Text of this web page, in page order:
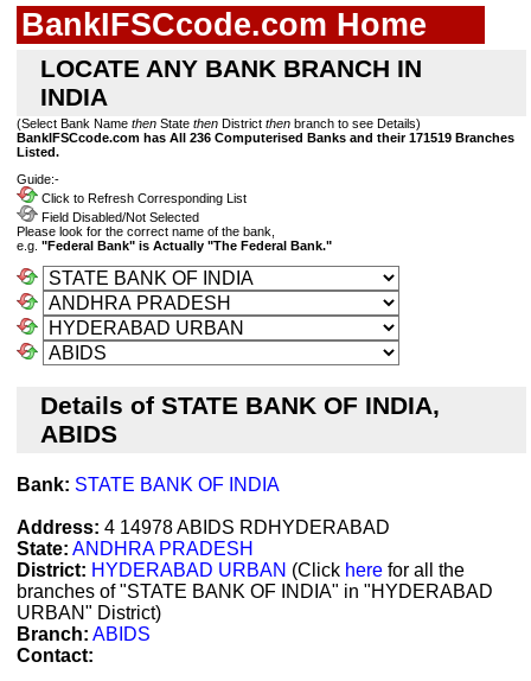
BankIFSCcode.com Home
LOCATE ANY BANK BRANCH IN
INDIA
(Select Bank Name then State then District then branch to see Details)
BankIFSCcode.com has All 236 Computerised Banks and their 171519 Branches
Listed.
Guide:-
Click to Refresh Corresponding List
Field Disabled/Not Selected
Please look for the correct name of the bank,
e.g. "Federal Bank" is Actually "The Federal Bank."
Details of STATE BANK OF INDIA,
ABIDS
Bank: STATE BANK OF INDIA
Address: 4 14978 ABIDS RDHYDERABAD
State: ANDHRA PRADESH
District: HYDERABAD URBAN (Click here for all the
branches of "STATE BANK OF INDIA" in "HYDERABAD
URBAN" District)
Branch: ABIDS
Contact: